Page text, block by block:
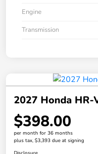
Engine
Transmission
2027 Honda HR-
$398.00
per month for 36 months
plus tax, $3,393 due at signing